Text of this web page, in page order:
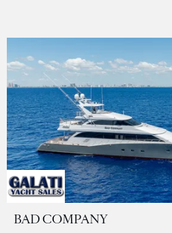
BAD COMPANY